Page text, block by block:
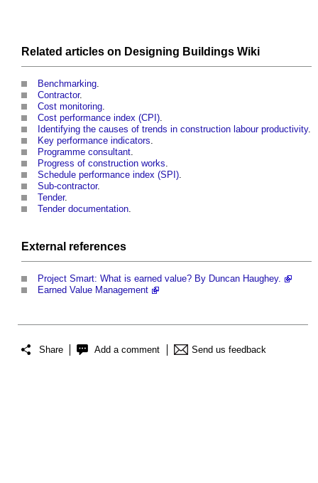
Related articles on Designing Buildings Wiki
Benchmarking.
Contractor.
Cost monitoring.
Cost performance index (CPI).
Identifying the causes of trends in construction labour productivity.
Key performance indicators.
Programme consultant.
Progress of construction works.
Schedule performance index (SPI).
Sub-contractor.
Tender.
Tender documentation.
External references
Project Smart: What is earned value? By Duncan Haughey.
Earned Value Management
Share Add a comment Send us feedback